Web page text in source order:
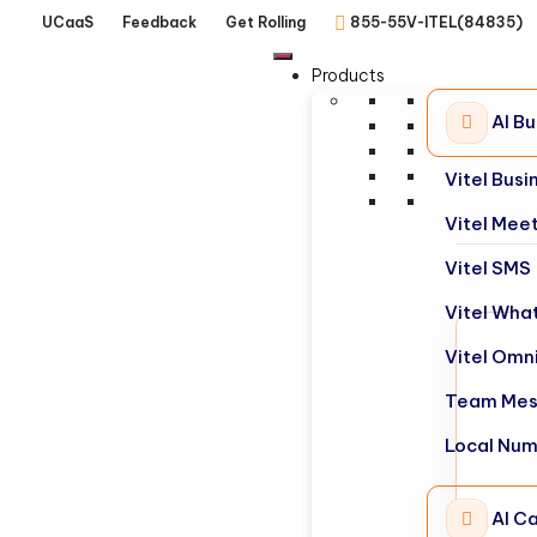
UCaaS Feedback Get Rolling 855-55V-ITEL(84835)
Products
AI
Vitel
Vitel
Vitel SMS
Vitel
Vitel
Team
Local
AI